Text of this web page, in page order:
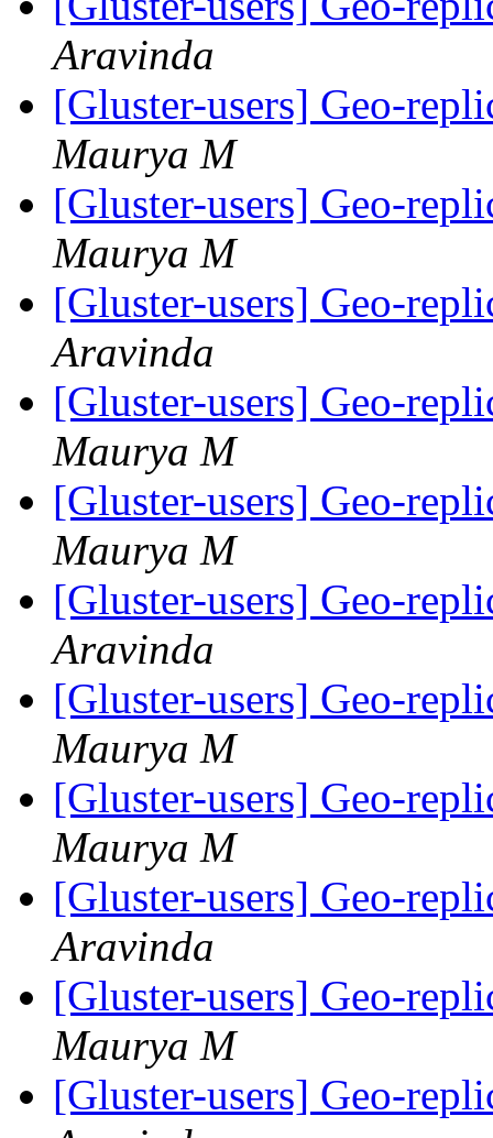
Aravinda
[Gluster-users] Geo-
Maurya M
[Gluster-users] Geo-
Maurya M
[Gluster-users] Geo-
Aravinda
[Gluster-users] Geo-
Maurya M
[Gluster-users] Geo-
Maurya M
[Gluster-users] Geo-
Aravinda
[Gluster-users] Geo-
Maurya M
[Gluster-users] Geo-
Maurya M
[Gluster-users] Geo-
Aravinda
[Gluster-users] Geo-
Maurya M
[Gluster-users] Geo-